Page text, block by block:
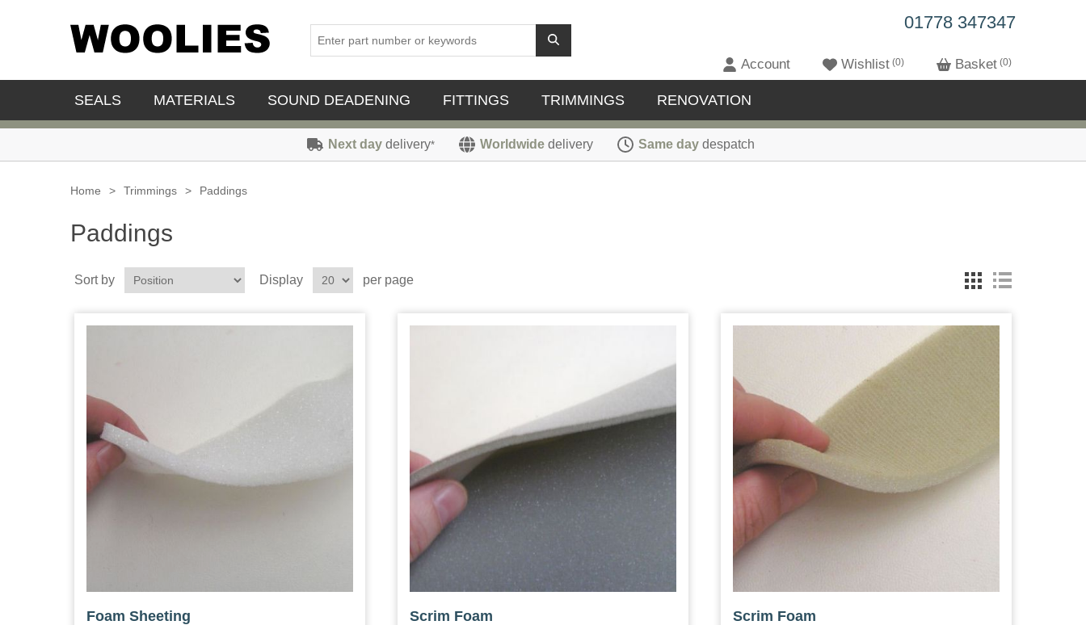
01778 347347
Account Wishlist 0 Basket 0
SEALS MATERIALS SOUND DEADENING FITTINGS TRIMMINGS RENOVATION
Next day delivery* Worldwide delivery Same day despatch
Home > Trimmings > Paddings
Paddings
Sort by Display per page
Foam Sheeting Scrim Foam Scrim Foam